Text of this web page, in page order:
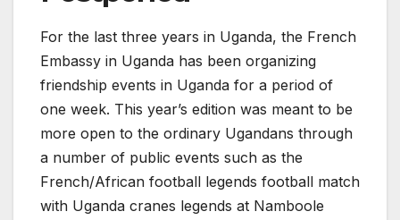
For the last three years in Uganda, the French
Embassy in Uganda has been organizing
friendship events in Uganda for a period of
one week. This year’s edition was meant to be
more open to the ordinary Ugandans through
a number of public events such as the
French/African football legends football match
with Uganda cranes legends at Namboole